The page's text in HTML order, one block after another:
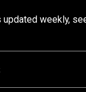
updated weekly,